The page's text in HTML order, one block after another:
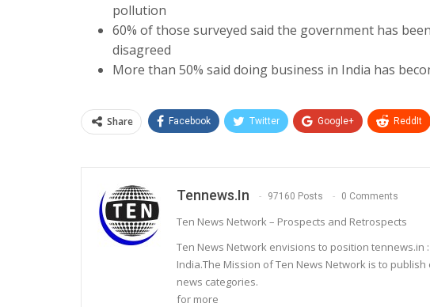
pollution
60% of those surveyed said the government has
disagreed
More than 50% said doing business in India has
Share Facebook Twitter Google+ ReddIt
Tennews.in 97160 Posts 0 Comments
Ten News Network – Prospects and Retrospects
Ten News Network envisions to position tennews.in
India.The Mission of Ten News Network is to
news categories.
for more